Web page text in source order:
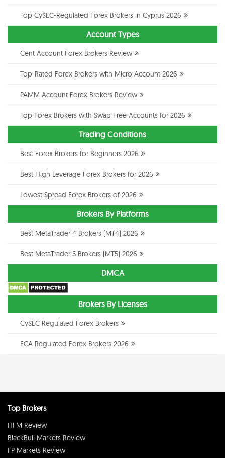
Top CySEC-Regulated Forex Brokers in Cyprus 2026
Account Types
Cent Account Forex Brokers Review
Top-Rated Forex Brokers with Micro Account 2026
PAMM Account Forex Brokers Review
Top Forex Brokers with Swap Free Accounts for 2026
Trading Conditions
Best Forex Brokers for Beginners 2026
Best High Leverage Forex Brokers for 2026
Lowest Spread Forex Brokers of 2026
Brokers By Platforms
Best MetaTrader 4 Brokers (MT4) 2026
Best MetaTrader 5 Brokers (MT5) 2026
DMCA
Brokers By Licenses
CySEC Regulated Forex Brokers
FCA Regulated Forex Brokers 2026
Top Brokers
HFM Review
BlackBull Markets Review
FP Markets Review